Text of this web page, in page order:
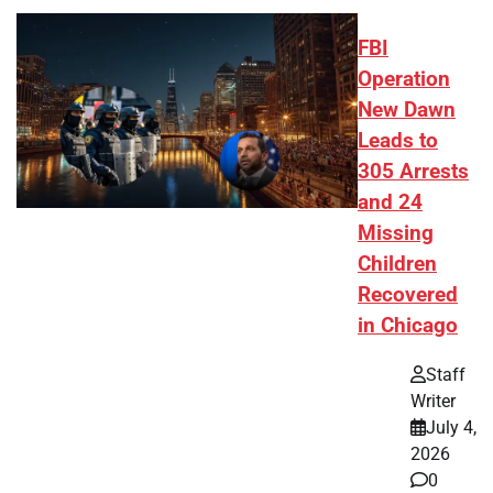
FBI
Operation
New Dawn
Leads to
305 Arrests
and 24
Missing
Children
Recovered
in Chicago
Staff
Writer
July 4,
2026
0